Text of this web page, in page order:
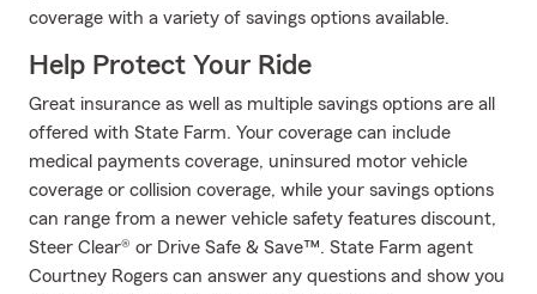
coverage with a variety of savings options available.
Help Protect Your Ride
Great insurance as well as multiple savings options are all
offered with State Farm. Your coverage can include
medical payments coverage, uninsured motor vehicle
coverage or collision coverage, while your savings options
can range from a newer vehicle safety features discount,
Steer Clear® or Drive Safe & Save™. State Farm agent
Courtney Rogers can answer any questions and show you